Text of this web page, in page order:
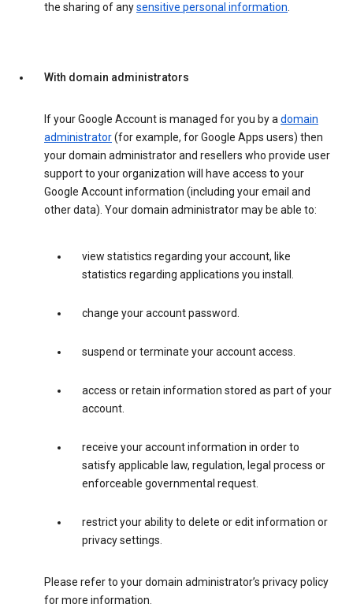
the sharing of anysensitive personal information.
With domain administrators
If your Google Account is managed for you by adomain
administrator(for example, for Google Apps users) then
your domain administrator and resellers who provide user
support to your organization will have access to your
Google Account information (including your email and
other data). Your domain administrator may be able to:
view statistics regarding your account, like
statistics regarding applications you install.
change your account password.
suspend or terminate your account access.
access or retain information stored as part of your
account.
receive your account information in order to
satisfy applicable law, regulation, legal process or
enforceable governmental request.
restrict your ability to delete or edit information or
privacy settings.
Please refer to your domain administrator’s privacy policy
for more information.